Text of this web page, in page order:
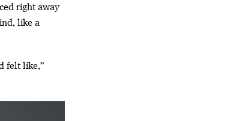
right away
like a
felt like,”